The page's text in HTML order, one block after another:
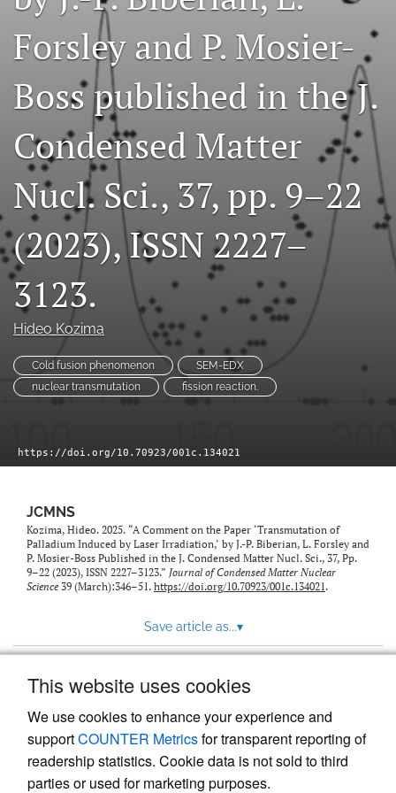
This website uses cookies
We use cookies to enhance your experience and
supportCOUNTER Metricsfor transparent reporting of
readership statistics. Cookie data is not sold to third
parties or used for marketing purposes.
a
modal
with
link
to
Forsley and P. Mosier-
Boss published in the J.
Condensed Matter
Nucl. Sci., 37, pp. 9–22
(2023), ISSN 2227–
3123.
Hideo Kozima
Cold fusion phenomenon
SEM-EDX
nuclear transmutation
fission reaction.
https://doi.org/10.70923/001c.134021
JCMNS
Kozima, Hideo. 2025. “A Comment on the Paper ‘Transmutation of
Palladium Induced by Laser Irradiation,’ by J.-P. Biberian, L. Forsley and
P. Mosier-Boss Published in the J. Condensed Matter Nucl. Sci., 37, Pp.
9–22 (2023), ISSN 2227–3123.” Journal of Condensed Matter Nuclear
Science 39 (March):346–51. https://doi.org/10.70923/001c.134021.
Save article as...▾